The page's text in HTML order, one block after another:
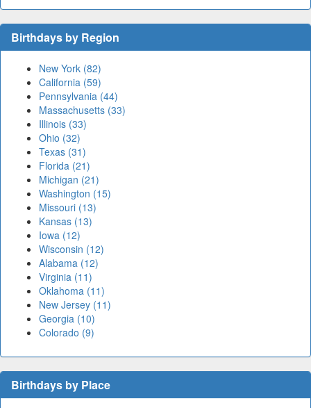
Birthdays by Region
New York (82)
California (59)
Pennsylvania (44)
Massachusetts (33)
Illinois (33)
Ohio (32)
Texas (31)
Florida (21)
Michigan (21)
Washington (15)
Missouri (13)
Kansas (13)
Iowa (12)
Wisconsin (12)
Alabama (12)
Virginia (11)
Oklahoma (11)
New Jersey (11)
Georgia (10)
Colorado (9)
Birthdays by Place